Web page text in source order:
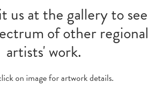
us at the gallery to see
of other regional
artists' work.
on image for artwork details.